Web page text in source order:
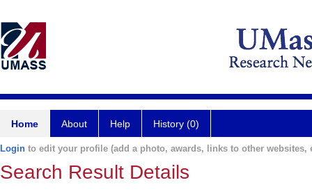
Home About Help History (0)
Login to edit your profile (add a photo, awards, links to other websites,
Search Result Details